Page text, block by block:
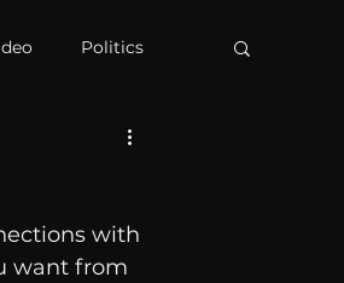
Politics
Behind The Curve
with
want from